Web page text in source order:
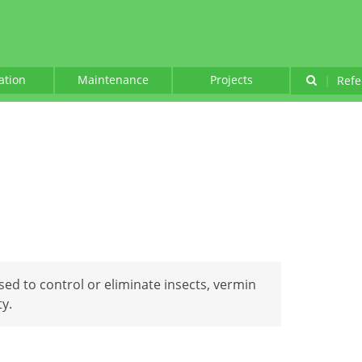
Maintenance Projects |
to control or eliminate insects, vermin